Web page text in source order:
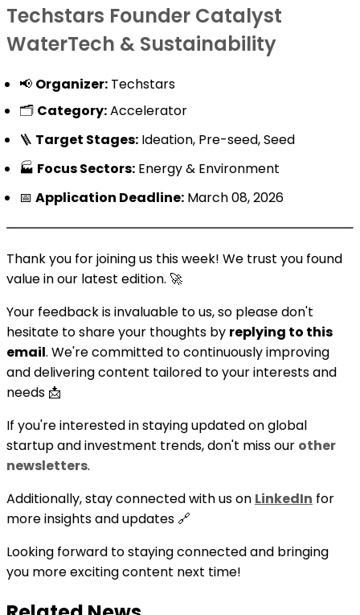
Techstars Founder Catalyst
WaterTech & Sustainability
📢 Organizer: Techstars
🗂️ Category:Accelerator
🪜 Target Stages: Ideation, Pre-seed, Seed
🏭 Focus Sectors: Energy & Environment
📅 Application Deadline: March 08, 2026
Thank you for joining us this week! We trust you found
value in our latest edition. 🚀
Your feedback is invaluable to us, so please don't
hesitate to share your thoughts by replying to this
email. We're committed to continuously improving
and delivering content tailored to your interests and
needs 📩
If you're interested in staying updated on global
startup and investment trends, don't miss our other
newsletters.
Additionally, stay connected with us on LinkedIn for
more insights and updates 🔗
Looking forward to staying connected and bringing
you more exciting content next time!